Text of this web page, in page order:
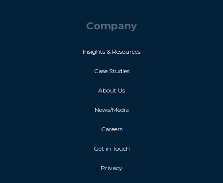
Company
Insights & Resources
Case Studies
About Us
News/Media
Careers
Get in Touch
Privacy